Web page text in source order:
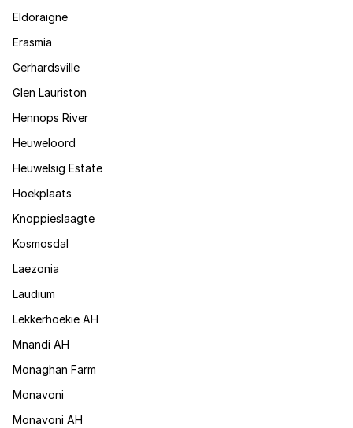
Eldoraigne
Erasmia
Gerhardsville
Glen Lauriston
Hennops River
Heuweloord
Heuwelsig Estate
Hoekplaats
Knoppieslaagte
Kosmosdal
Laezonia
Laudium
Lekkerhoekie AH
Mnandi AH
Monaghan Farm
Monavoni
Monavoni AH